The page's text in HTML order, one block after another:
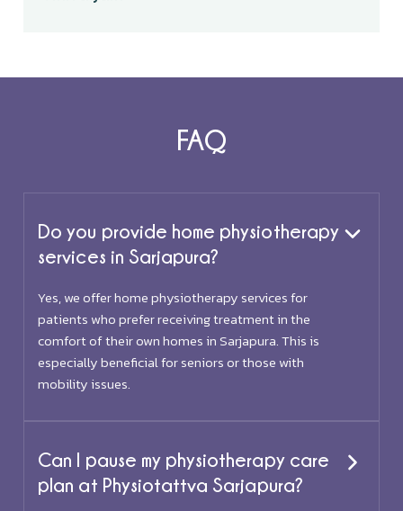
FAQ
Do you provide home physiotherapy
services in Sarjapura?
Yes, we offer home physiotherapy services for
patients who prefer receiving treatment in the
comfort of their own homes in Sarjapura. This is
especially beneficial for seniors or those with
mobility issues.
Can I pause my physiotherapy care
plan at Physiotattva Sarjapura?